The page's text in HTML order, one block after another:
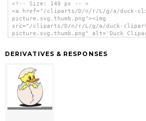
<!-- Size: 140 px -- >
<a href="/cliparts/D/n/r/L/g/a/duck-
picture.svg.thumb.png"><img
src="/cliparts/D/n/r/L/g/a/duck-
picture.svg.thumb.png" alt='Duck
DERIVATIVES & RESPONSES